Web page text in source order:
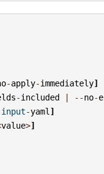
-apply-immediately]
-included | --no-
input-yaml ]
value>]